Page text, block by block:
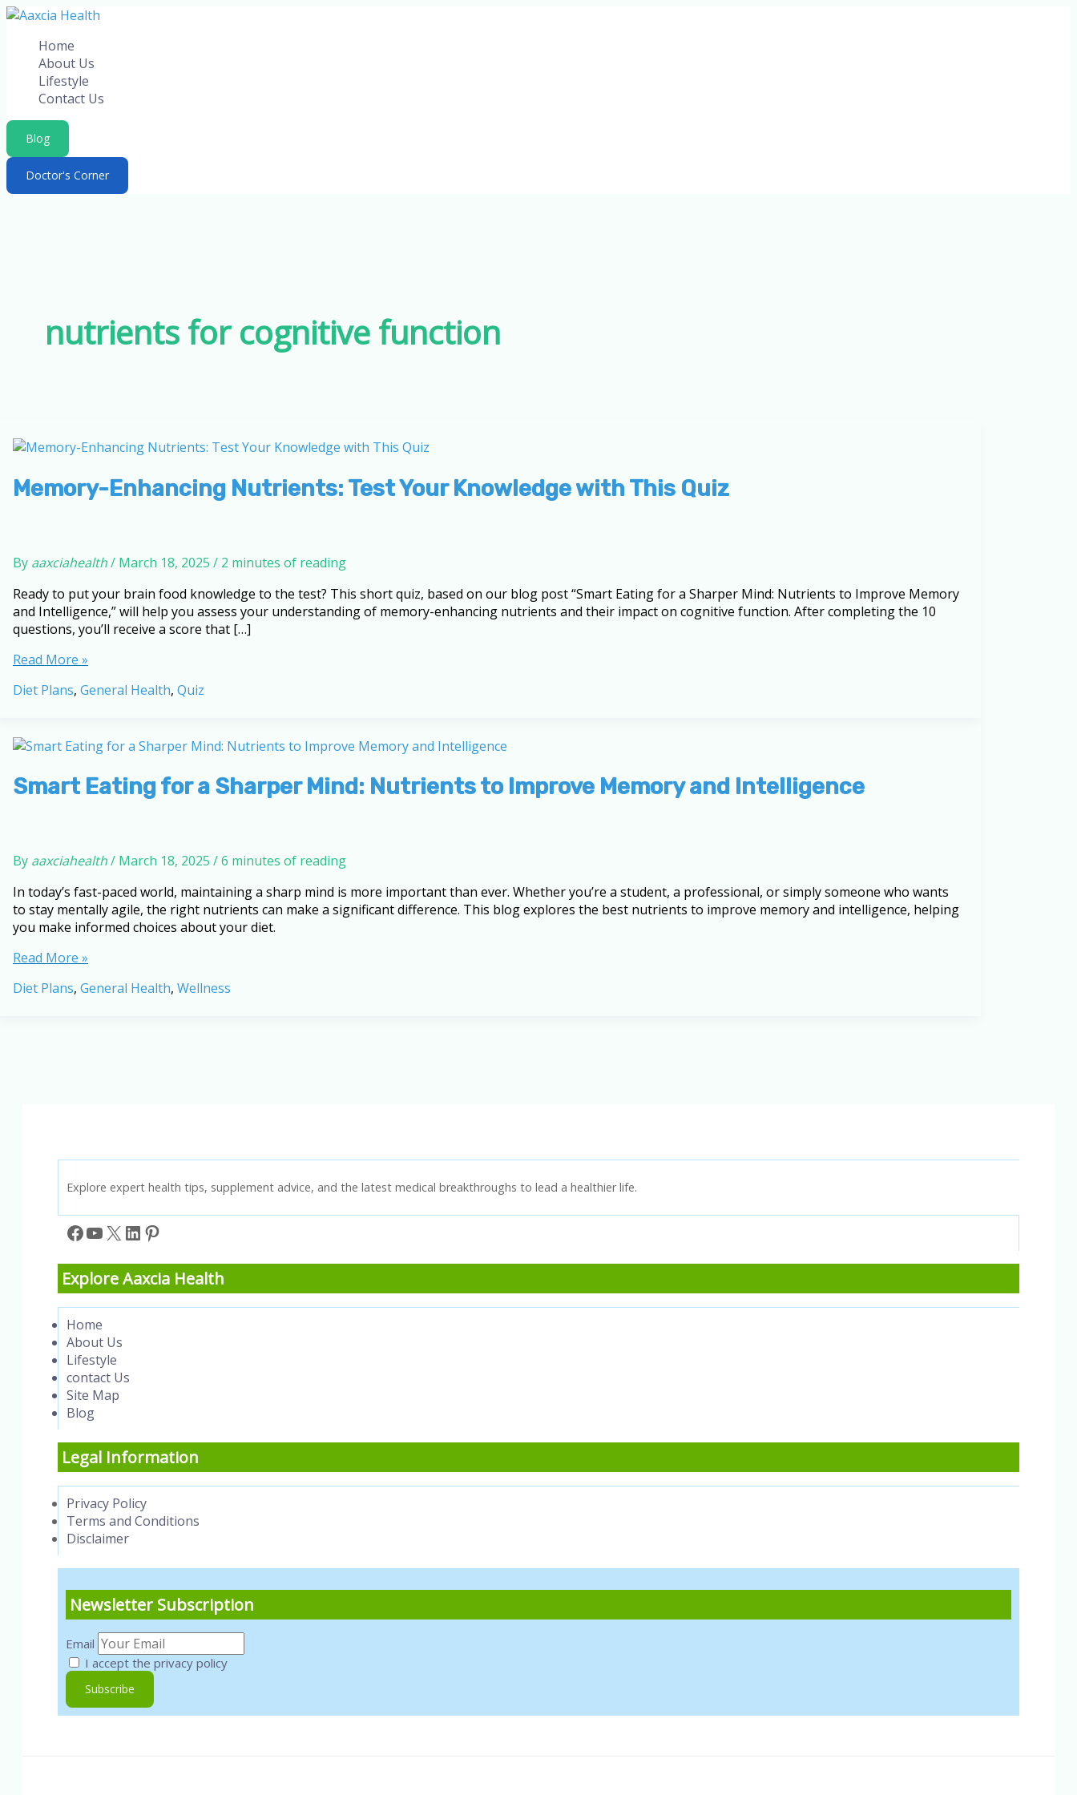
Skip
contentHome
About Us
Lifestyle
Contact Us
Blog
Doctor's Corner
nutrients for cognitive function
Memory-Enhancing Nutrients: Test Your Knowledge with This Quiz
By aaxciahealth/ March 18, 2025 / 2 minutes of reading
Ready to put your brain food knowledge to the test? This short quiz, based on our blog post “Smart Eating for a Sharper Mind: Nutrients to Improve Memory
and Intelligence,” will help you assess your understanding of memory-enhancing nutrients and their impact on cognitive function. After completing the 10
questions, you’ll receive a score that […]
Memory-
Nutrients:
Knowledge
This
Quiz
Read More »
Diet Plans, General Health, Quiz
Smart Eating for a Sharper Mind: Nutrients to Improve Memory and Intelligence
By aaxciahealth/ March 18, 2025 /6 minutes of reading
In today’s fast-paced world, maintaining a sharp mind is more important than ever. Whether you’re a student, a professional, or simply someone who wants
to stay mentally agile, the right nutrients can make a significant difference. This blog explores the best nutrients to improve memory and intelligence, helping
you make informed choices about your diet.
Smart
for
Read More »
Diet Plans, General Health, Wellness
Explore expert health tips, supplement advice, and the latest medical breakthroughs to lead a healthier life.
Facebook
YouTube
X LinkedIn
Pinterest
Explore Aaxcia Health
Home
About Us
Lifestyle
contact Us
Site Map
Blog
Legal Information
Privacy Policy
Terms and Conditions
Disclaimer
Newsletter Subscription
Email
I accept the privacy policy